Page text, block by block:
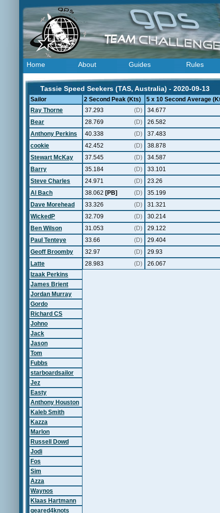
Home About Guides Rules
Tassie Speed Seekers (TAS, Australia) - 2020-09-13
Sailor 2 Second Peak (Kts)
5 x 10 Second Average
Ray Thorne
37.293 (D)
34.677
Bear
28.769 (D)
26.582
Anthony Perkins
40.338 (D)
37.483
cookie
42.452 (D)
38.878
Stewart McKay
37.545 (D)
34.587
Barry
35.184 (D)
33.101
Steve Charles
24.971 (D)
23.26
Al Bach
38.062 [PB] (D)
35.199
Dave Morehead
33.326 (D)
31.321
WickedP
32.709 (D)
30.214
Ben Wilson
31.053 (D)
29.122
Paul Tenteye
33.66 (D)
29.404
Geoff Broomby
32.97 (D)
29.93
Latte
28.983 (D)
26.067
Izaak Perkins
James Brient
Jordan Murray
Gordo
Richard CS
Johno
Jack
Jason
Tom
Fubbs
starboardsailor
Jez
Easty
Anthony Houston
Kaleb Smith
Kazza
Marlon
Russell Dowd
Jodi
Fos
Sim
Azza
Waynos
Klaas Hartmann
geared4knots